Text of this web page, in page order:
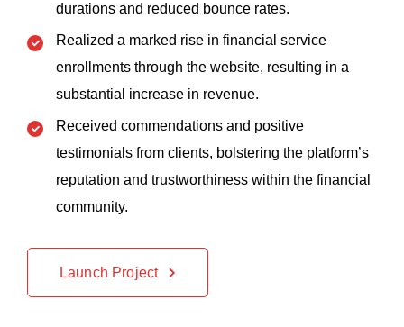
durations and reduced bounce rates.
Realized a marked rise in financial service
enrollments through the website, resulting in a
substantial increase in revenue.
Received commendations and positive
testimonials from clients, bolstering the platform’s
reputation and trustworthiness within the financial
community.
Launch Project